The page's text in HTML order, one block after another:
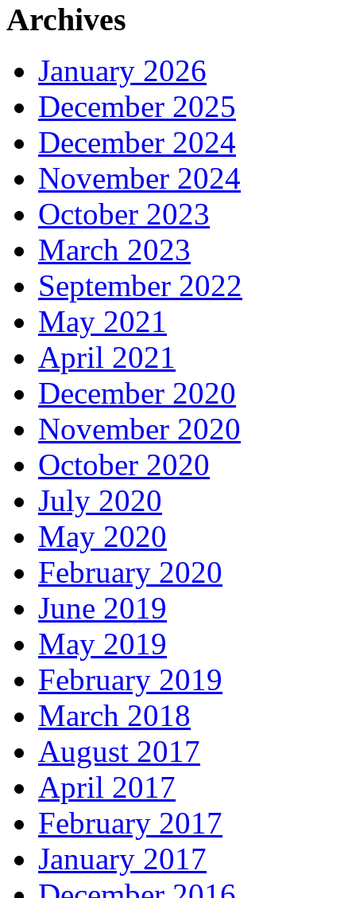
Archives
January 2026
December 2025
December 2024
November 2024
October 2023
March 2023
September 2022
May 2021
April 2021
December 2020
November 2020
October 2020
July 2020
May 2020
February 2020
June 2019
May 2019
February 2019
March 2018
August 2017
April 2017
February 2017
January 2017